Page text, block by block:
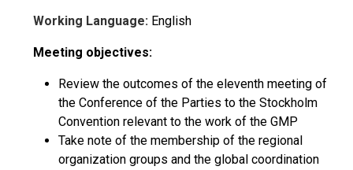
Working Language: English
Meeting objectives:
Review the outcomes of the eleventh meeting of
the Conference of the Parties to the Stockholm
Convention relevant to the work of the GMP
Take note of the membership of the regional
organization groups and the global coordination